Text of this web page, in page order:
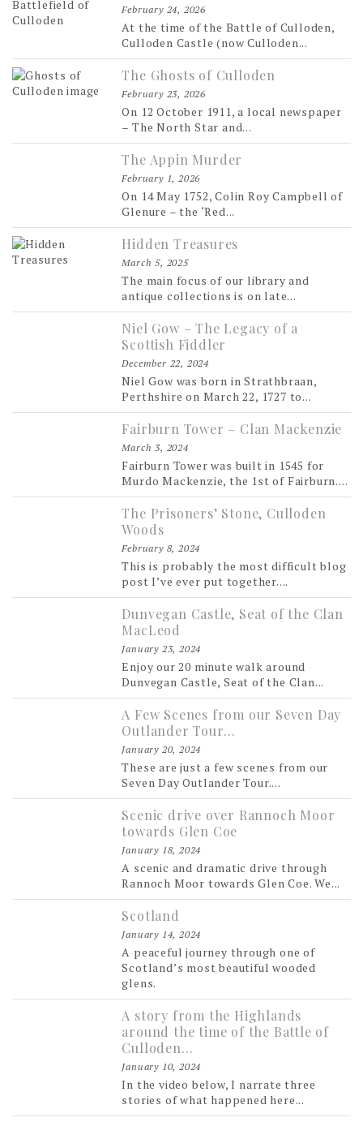
February 24, 2026
At the time of the Battle of Culloden,
Culloden Castle (now Culloden...
The Ghosts of Culloden
February 23, 2026
On 12 October 1911, a local newspaper
– The North Star and...
The Appin Murder
February 1, 2026
On 14 May 1752, Colin Roy Campbell of
Glenure – the ‘Red...
Hidden Treasures
March 5, 2025
The main focus of our library and
antique collections is on late...
Niel Gow – The Legacy of a
Scottish Fiddler
December 22, 2024
Niel Gow was born in Strathbraan,
Perthshire on March 22, 1727 to...
Fairburn Tower – Clan Mackenzie
March 3, 2024
Fairburn Tower was built in 1545 for
Murdo Mackenzie, the 1st of Fairburn....
The Prisoners’ Stone, Culloden
Woods
February 8, 2024
This is probably the most difficult blog
post I’ve ever put together....
Dunvegan Castle, Seat of the Clan
MacLeod
January 23, 2024
Enjoy our 20 minute walk around
Dunvegan Castle, Seat of the Clan...
A Few Scenes from our Seven Day
Outlander Tour…
January 20, 2024
These are just a few scenes from our
Seven Day Outlander Tour....
Scenic drive over Rannoch Moor
towards Glen Coe
January 18, 2024
A scenic and dramatic drive through
Rannoch Moor towards Glen Coe. We...
Scotland
January 14, 2024
A peaceful journey through one of
Scotland’s most beautiful wooded
glens.
A story from the Highlands
around the time of the Battle of
Culloden…
January 10, 2024
In the video below, I narrate three
stories of what happened here...